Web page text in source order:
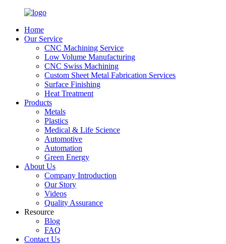
Home
Our Service
CNC Machining Service
Low Volume Manufacturing
CNC Swiss Machining
Custom Sheet Metal Fabrication Services
Surface Finishing
Heat Treatment
Products
Metals
Plastics
Medical & Life Science
Automotive
Automation
Green Energy
About Us
Company Introduction
Our Story
Videos
Quality Assurance
Resource
Blog
FAQ
Contact Us